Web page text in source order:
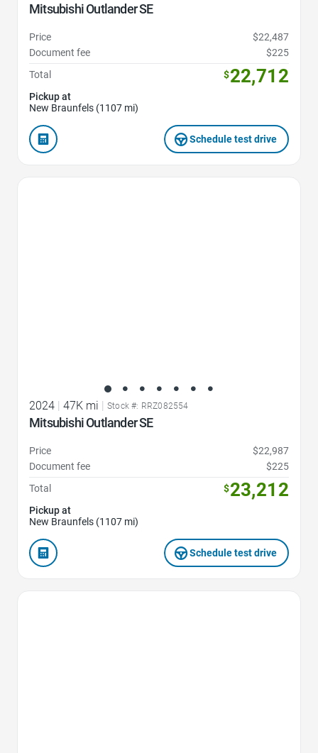
Mitsubishi Outlander SE
Price
$22,487
Document fee
$225
Total
$22,712
Pickup at
New Braunfels (1107 mi)
Schedule test drive
2024 47K mi Stock #: RRZ082554
Mitsubishi Outlander SE
Price
$22,987
Document fee
$225
Total
$23,212
Pickup at
New Braunfels (1107 mi)
Schedule test drive